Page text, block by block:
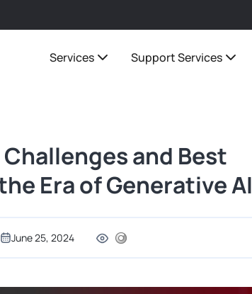
Services Support Services
and Best
Era of Generative AI
June 25, 2024